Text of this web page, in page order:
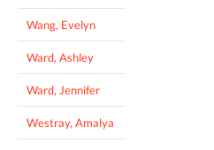
Wang, Evelyn
Ward, Ashley
Ward, Jennifer
Westray, Amalya